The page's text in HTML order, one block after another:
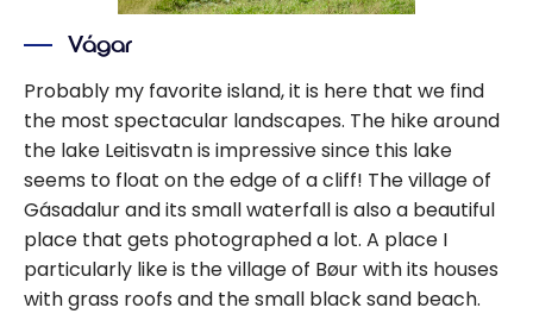
Vágar
Probably my favorite island, it is here that we find
the most spectacular landscapes. The hike around
the lake Leitisvatn is impressive since this lake
seems to float on the edge of a cliff! The village of
Gásadalur and its small waterfall is also a beautiful
place that gets photographed a lot. A place I
particularly like is the village of Bøur with its houses
with grass roofs and the small black sand beach.